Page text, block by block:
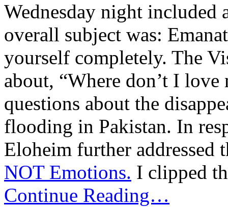
Wednesday night included
overall subject was:
yourself completely. The
about, “Where don’t I
questions about the
flooding in Pakistan. In
Eloheim further addressed
NOT Emotions. I clipped
Continue Reading…